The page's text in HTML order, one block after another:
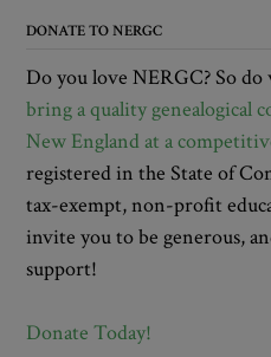
DONATE TO NERGC
Do you love NERGC? So do
bring a quality genealogical
New England at a
registered in the State of
tax-exempt, non-profit
invite you to be generous,
support!
Donate Today!